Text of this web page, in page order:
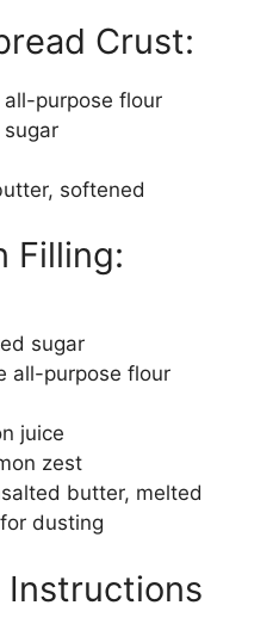
Crust:
purpose flour
softened
Filling:
sugar
all-purpose flour
juice
zest
butter, melted
dusting